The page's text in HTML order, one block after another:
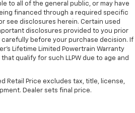
to all of the general public, or may have
financed through a required specific
see disclosures herein. Certain used
disclosures provided to you prior
before your purchase decision. If
Lifetime Limited Powertrain Warranty
qualify for such LLPW due to age and
Retail Price excludes tax, title, license,
Dealer sets final price.